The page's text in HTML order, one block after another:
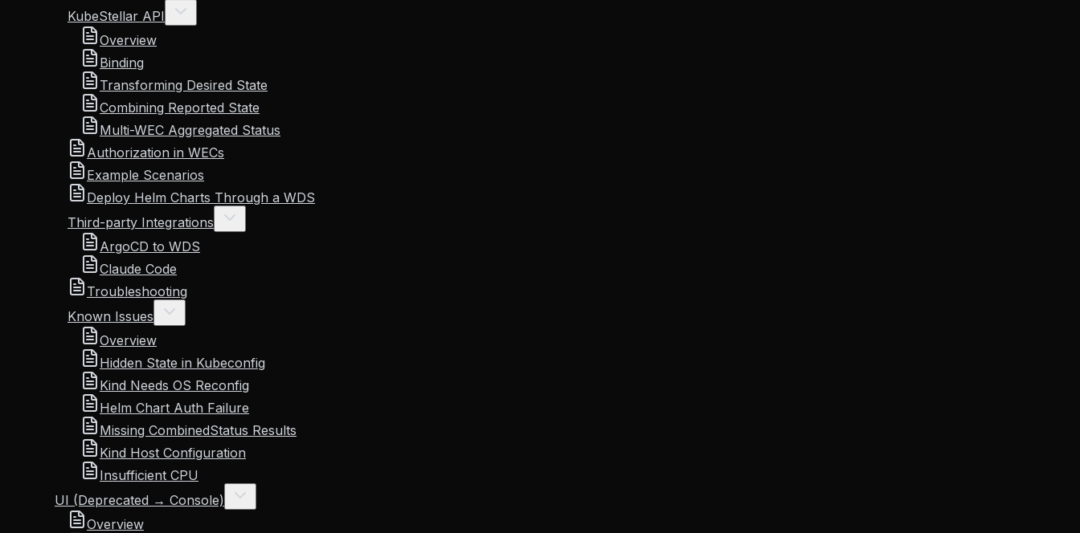
KubeStellar API
Overview
Binding
Transforming Desired State
Combining Reported State
Multi-WEC Aggregated Status
Authorization in WECs
Example Scenarios
Deploy Helm Charts Through a WDS
Third-party Integrations
ArgoCD to WDS
Claude Code
Troubleshooting
Known Issues
Overview
Hidden State in Kubeconfig
Kind Needs OS Reconfig
Helm Chart Auth Failure
Missing CombinedStatus Results
Kind Host Configuration
Insufficient CPU
UI (Deprecated → Console)
Overview